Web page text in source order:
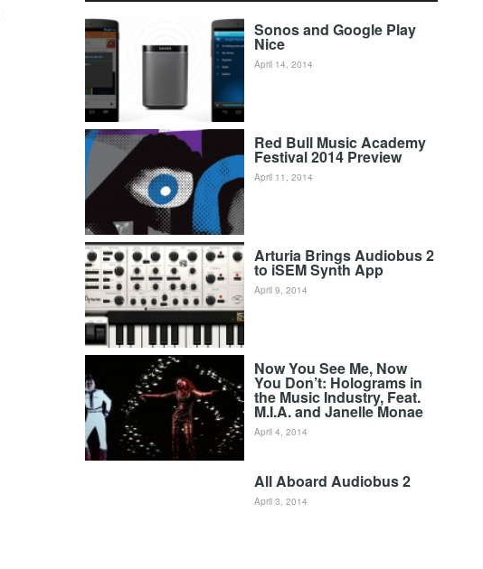
Sonos and Google Play
Nice
April 14, 2014
Red Bull Music Academy
Festival 2014 Preview
April 11, 2014
Arturia Brings Audiobus 2
to iSEM Synth App
April 9, 2014
Now You See Me, Now
You Don’t: Holograms in
the Music Industry, Feat.
M.I.A. and Janelle Monae
April 4, 2014
All Aboard Audiobus 2
April 3, 2014